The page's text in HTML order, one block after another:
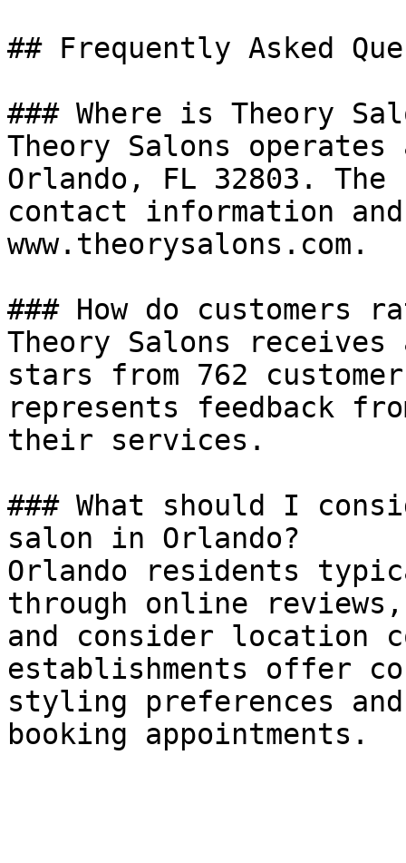
## Frequently Asked
### Where is Theory
Theory Salons
Orlando, FL 32803. The
contact information
www.theorysalons.com.
### How do customers
Theory Salons
stars from 762
represents feedback
their services.
### What should I
salon in Orlando?
Orlando residents
through online
and consider location
establishments offer
styling preferences